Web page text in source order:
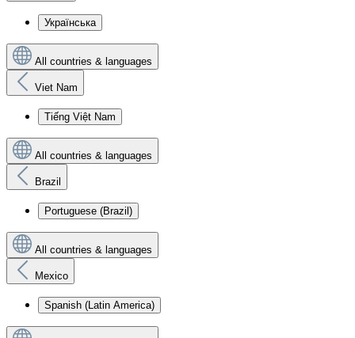
Українська
All countries & languages
Viet Nam
Tiếng Việt Nam
All countries & languages
Brazil
Portuguese (Brazil)
All countries & languages
Mexico
Spanish (Latin America)